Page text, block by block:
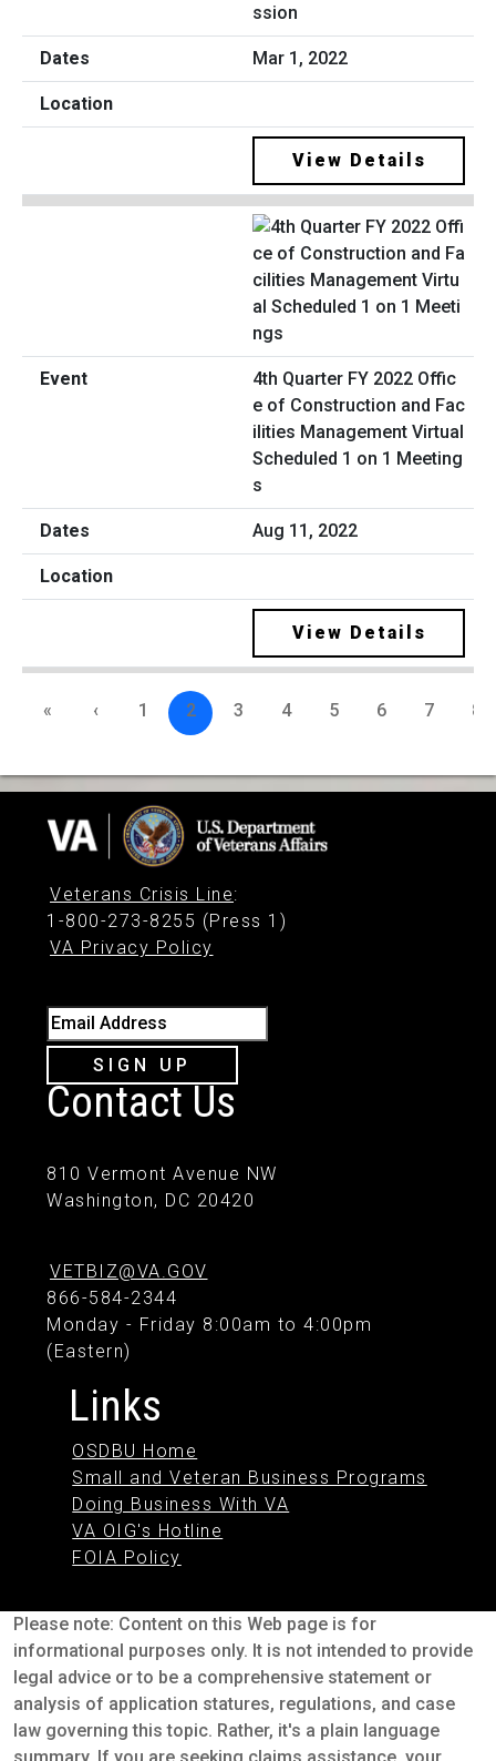
ssion
Mar 1, 2022
View Details
4th Quarter FY 2022 Offic
e of Construction and Fac
ilities Management Virtual
Scheduled 1 on 1 Meeting
s
Aug 11, 2022
View Details
« ‹ 1 2 3 4 5 6 7 8
Veterans Crisis Line:
1-800-273-8255 (Press 1)
VA Privacy Policy
Email Address
SIGN UP
Contact Us
810 Vermont Avenue NW
Washington, DC 20420
VETBIZ@VA.GOV
866-584-2344
Monday - Friday 8:00am to 4:00pm
(Eastern)
Links
OSDBU Home
Small and Veteran Business Programs
Doing Business With VA
VA OIG's Hotline
FOIA Policy
Please note: Content on this Web page is for
informational purposes only. It is not intended to provide
legal advice or to be a comprehensive statement or
analysis of application statures, regulations, and case
law governing this topic. Rather, it's a plain language
summary. If you are seeking claims assistance, your